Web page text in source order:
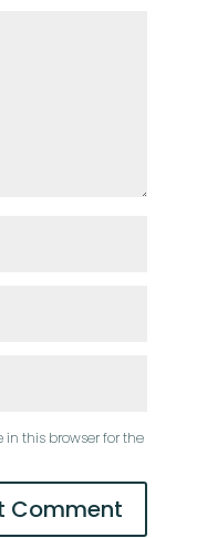
this browser for the